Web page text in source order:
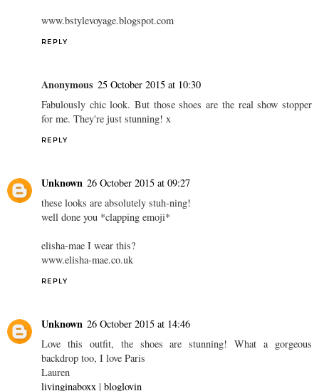
www.bstylevoyage.blogspot.com
REPLY
Anonymous 25 October 2015 at 10:30
Fabulously chic look. But those shoes are the real show stopper
for me. They're just stunning! x
REPLY
Unknown 26 October 2015 at 09:27
these looks are absolutely stuh-ning!
well done you *clapping emoji*
elisha-mae I wear this?
www.elisha-mae.co.uk
REPLY
Unknown 26 October 2015 at 14:46
Love this outfit, the shoes are stunning! What a gorgeous
backdrop too, I love Paris
Lauren
livinginaboxx | bloglovin